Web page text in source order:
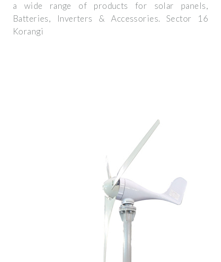
a wide range of products for solar panels,
Batteries, Inverters & Accessories. Sector 16
Korangi